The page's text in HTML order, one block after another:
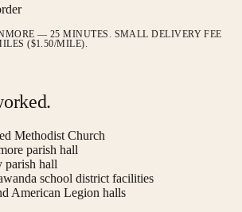
— 25 MINUTES. SMALL DELIVERY FEE
($1.50/MILE).
Methodist Church
parish hall
parish hall
school district facilities
American Legion halls